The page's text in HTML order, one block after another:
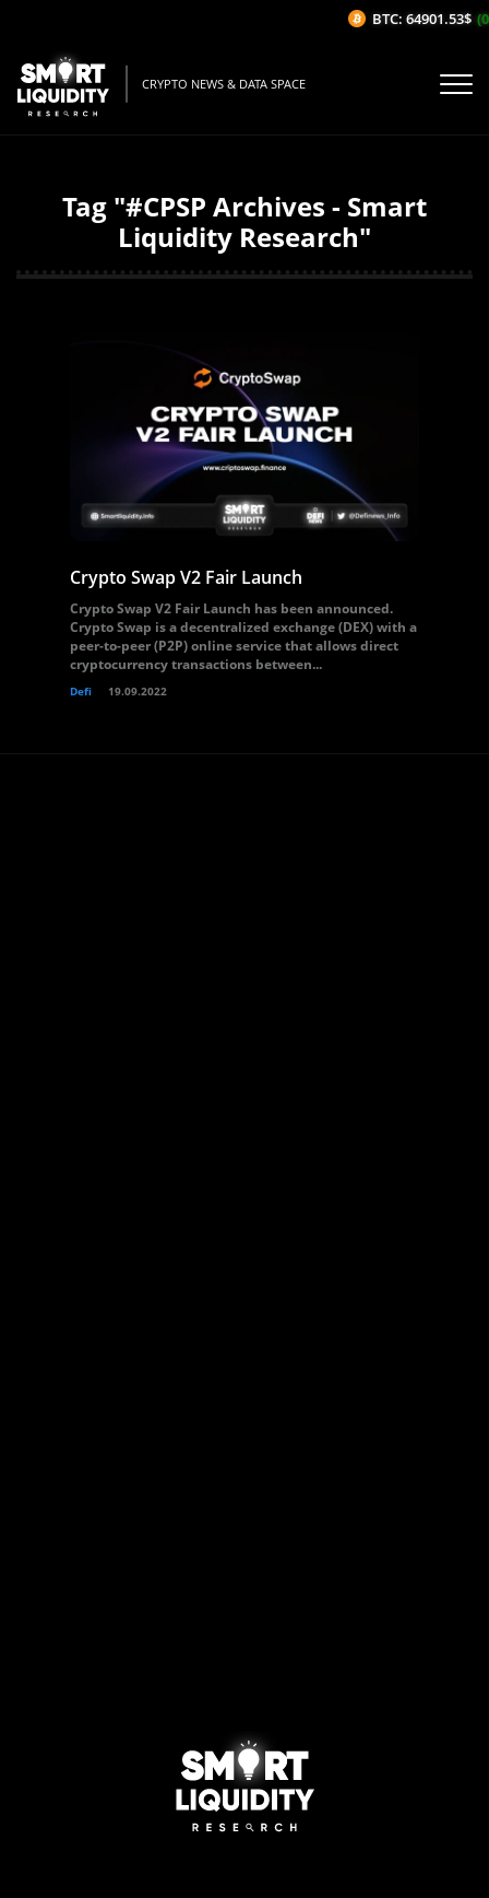
CRYPTO NEWS & DATA SPACE
Tag "#CPSP Archives - Smart
Liquidity Research"
Crypto Swap V2 Fair Launch
Crypto Swap V2 Fair Launch has been announced.
Crypto Swap is a decentralized exchange (DEX) with a
peer-to-peer (P2P) online service that allows direct
cryptocurrency transactions between...
Defi 19.09.2022
BTC: 64901.53$